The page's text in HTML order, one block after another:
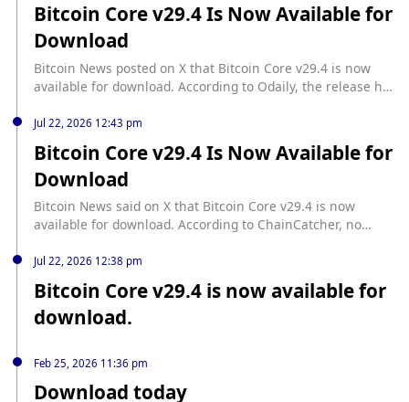
Bitcoin Core v29.4 Is Now Available for
Download
Bitcoin News posted on X that Bitcoin Core v29.4 is now
available for download. According to Odaily, the release has
Jul 22, 2026 12:43 pm
Bitcoin Core v29.4 Is Now Available for
Download
Bitcoin News said on X that Bitcoin Core v29.4 is now
available for download. According to ChainCatcher, no
Jul 22, 2026 12:38 pm
Bitcoin Core v29.4 is now available for
download.
Feb 25, 2026 11:36 pm
Download today